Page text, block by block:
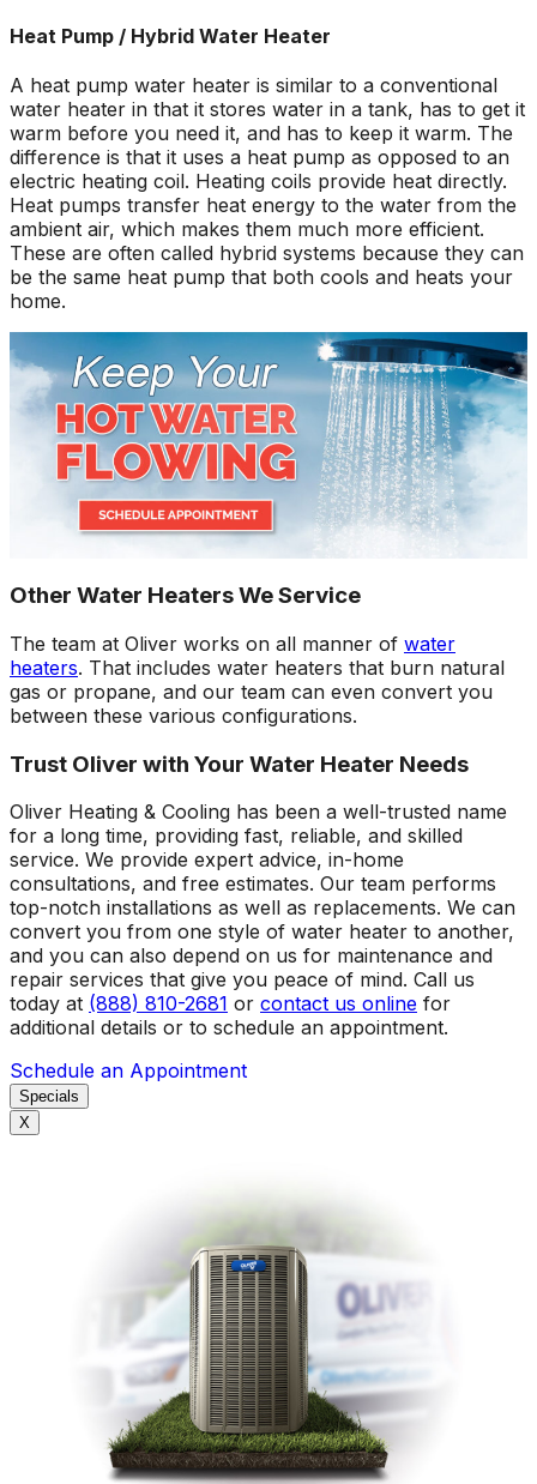
Heat Pump / Hybrid Water Heater
A heat pump water heater is similar to a conventional
water heater in that it stores water in a tank, has to get it
warm before you need it, and has to keep it warm. The
difference is that it uses a heat pump as opposed to an
electric heating coil. Heating coils provide heat directly.
Heat pumps transfer heat energy to the water from the
ambient air, which makes them much more efficient.
These are often called hybrid systems because they can
be the same heat pump that both cools and heats your
home.
Other Water Heaters We Service
The team at Oliver works on all manner of water
heaters. That includes water heaters that burn natural
gas or propane, and our team can even convert you
between these various configurations.
Trust Oliver with Your Water Heater Needs
Oliver Heating & Cooling has been a well-trusted name
for a long time, providing fast, reliable, and skilled
service. We provide expert advice, in-home
consultations, and free estimates. Our team performs
top-notch installations as well as replacements. We can
convert you from one style of water heater to another,
and you can also depend on us for maintenance and
repair services that give you peace of mind. Call us
today at (888) 810-2681 or contact us online for
additional details or to schedule an appointment.
Schedule an Appointment
Specials
X